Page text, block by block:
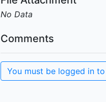
No Data
Comments
You must be logged in